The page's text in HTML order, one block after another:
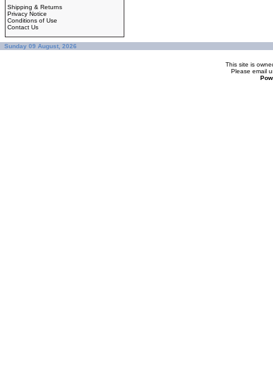
Shipping & Returns
Privacy Notice
Conditions of Use
Contact Us
Sunday 09 August, 2026
This site is
Please email